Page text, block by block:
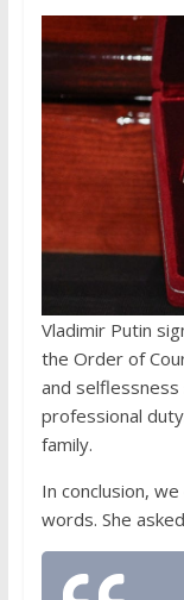
Vladimir Putin
the Order of
and
professional
family.
In conclusion,
words. She